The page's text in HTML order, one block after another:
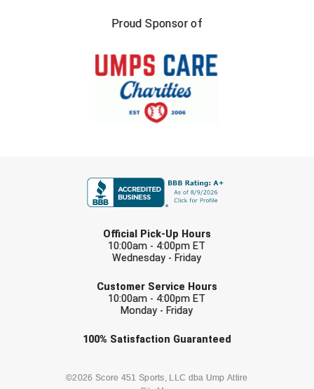
Youth League OfficialsProud Sponsor of
Official Pick-Up Hours
10:00am - 4:00pm ET
Wednesday - Friday
Customer Service Hours
10:00am - 4:00pm ET
Monday - Friday
100% Satisfaction Guaranteed
©2026 Score 451 Sports, LLC dba Ump Attire
Check one or more sport-specific
BASEBALL BASKETBALL